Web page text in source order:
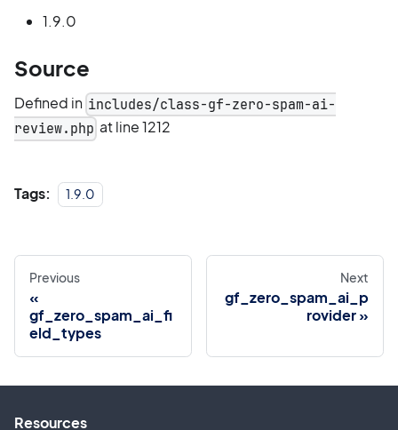
1.9.0
Source
Defined in includes/class-gf-zero-spam-ai-
review.php at line 1212
Tags: 1.9.0
Previous
gf_zero_spam_ai_fi
eld_types
Next
gf_zero_spam_ai_p
rovider
Resources